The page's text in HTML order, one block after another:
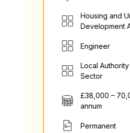
Housing and
Development
Engineer
Local
Sector
£38,000 –
annum
Permanent